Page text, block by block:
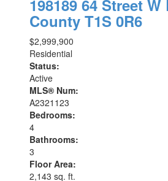
198189 64 Street W
County T1S 0R6
$2,999,900
Residential
Status:
Active
MLS® Num:
A2321123
Bedrooms:
4
Bathrooms:
3
Floor Area:
2,143 sq. ft.